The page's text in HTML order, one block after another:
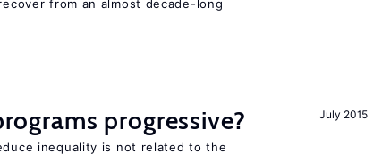
from an almost decade-long
July 2015
progressive?
inequality is not related to the